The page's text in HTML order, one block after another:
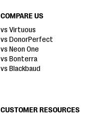
COMPARE US
vs Virtuous
vs DonorPerfect
vs Neon One
vs Bonterra
vs Blackbaud
CUSTOMER RESOURCES